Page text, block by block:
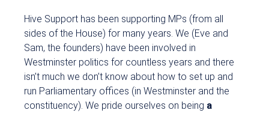
Hive Support has been supporting MPs (from all
sides of the House) for many years. We (Eve and
Sam, the founders) have been involved in
Westminster politics for countless years and there
isn’t much we don’t know about how to set up and
run Parliamentary offices (in Westminster and the
constituency). We pride ourselves on being a